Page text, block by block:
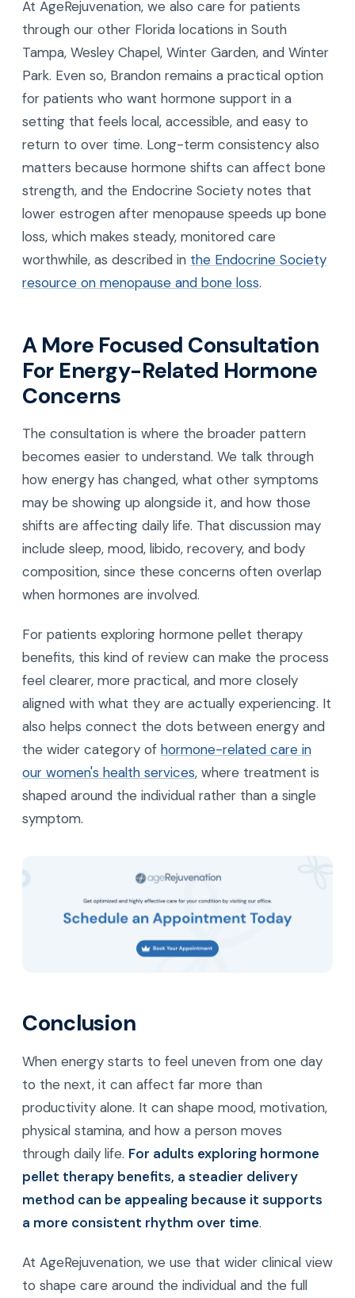
At AgeRejuvenation, we also care for patients
through our other Florida locations in South
Tampa, Wesley Chapel, Winter Garden, and Winter
Park. Even so, Brandon remains a practical option
for patients who want hormone support in a
setting that feels local, accessible, and easy to
return to over time. Long-term consistency also
matters because hormone shifts can affect bone
strength, and the Endocrine Society notes that
lower estrogen after menopause speeds up bone
loss, which makes steady, monitored care
worthwhile, as described in the Endocrine Society
resource on menopause and bone loss.
A More Focused Consultation
For Energy-Related Hormone
Concerns
The consultation is where the broader pattern
becomes easier to understand. We talk through
how energy has changed, what other symptoms
may be showing up alongside it, and how those
shifts are affecting daily life. That discussion may
include sleep, mood, libido, recovery, and body
composition, since these concerns often overlap
when hormones are involved.
For patients exploring hormone pellet therapy
benefits, this kind of review can make the process
feel clearer, more practical, and more closely
aligned with what they are actually experiencing. It
also helps connect the dots between energy and
the wider category of hormone-related care in
our women's health services, where treatment is
shaped around the individual rather than a single
symptom.
Conclusion
When energy starts to feel uneven from one day
to the next, it can affect far more than
productivity alone. It can shape mood, motivation,
physical stamina, and how a person moves
through daily life. For adults exploring hormone
pellet therapy benefits, a steadier delivery
method can be appealing because it supports
a more consistent rhythm over time.
At AgeRejuvenation, we use that wider clinical view
to shape care around the individual and the full